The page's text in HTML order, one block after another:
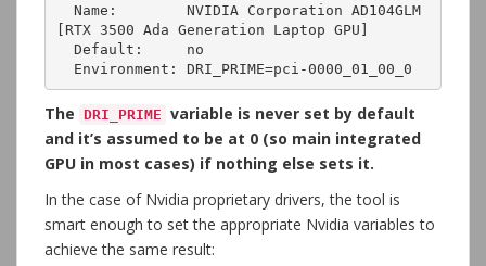
[RTX 3500 Ada Generation Laptop GPU]
  Environment: DRI_PRIME=pci-0000_01_00_0
The DRI_PRIME variable is never set by default
and it’s assumed to be at 0 (so main integrated
GPU in most cases) if nothing else sets it.
In the case of Nvidia proprietary drivers, the tool is
smart enough to set the appropriate Nvidia variables to
achieve the same result: